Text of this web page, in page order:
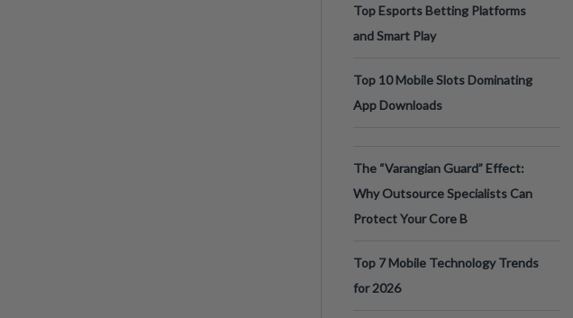
Top Esports Betting Platforms
and Smart Play
Top 10 Mobile Slots Dominating
App Downloads
The “Varangian Guard” Effect:
Why Outsource Specialists Can
Protect Your Core B
Top 7 Mobile Technology Trends
for 2026